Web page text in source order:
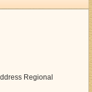
Regional